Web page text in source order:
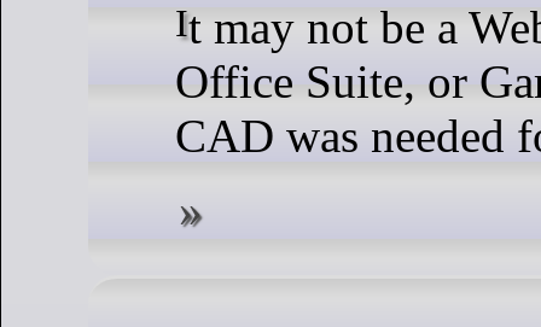
It may not be a Web Browser,
Office Suite, or
CAD was needed